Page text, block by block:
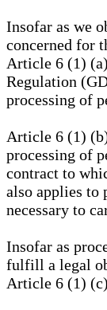
Insofar as we
concerned for
Article 6 (1)
Regulation
processing of
Article 6 (1)
processing of
contract to
also applies to
necessary to
Insofar as
fulfill a legal
Article 6 (1)